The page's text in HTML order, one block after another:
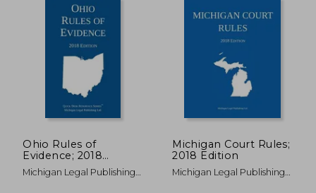
NT$ 3,823
Ohio Rules of
Evidence; 2018
Edition
Michigan Legal Publishing
Michigan Court Rules;
2018 Edition
Michigan Legal Publishing